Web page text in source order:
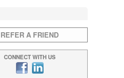
REFER A FRIEND
CONNECT WITH US